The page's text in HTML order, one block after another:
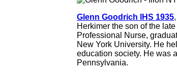
Glenn Goodrich IHS 1935
Herkimer the son of the
Professional Nurse,
New York University. He
education society. He was
Pennsylvania.